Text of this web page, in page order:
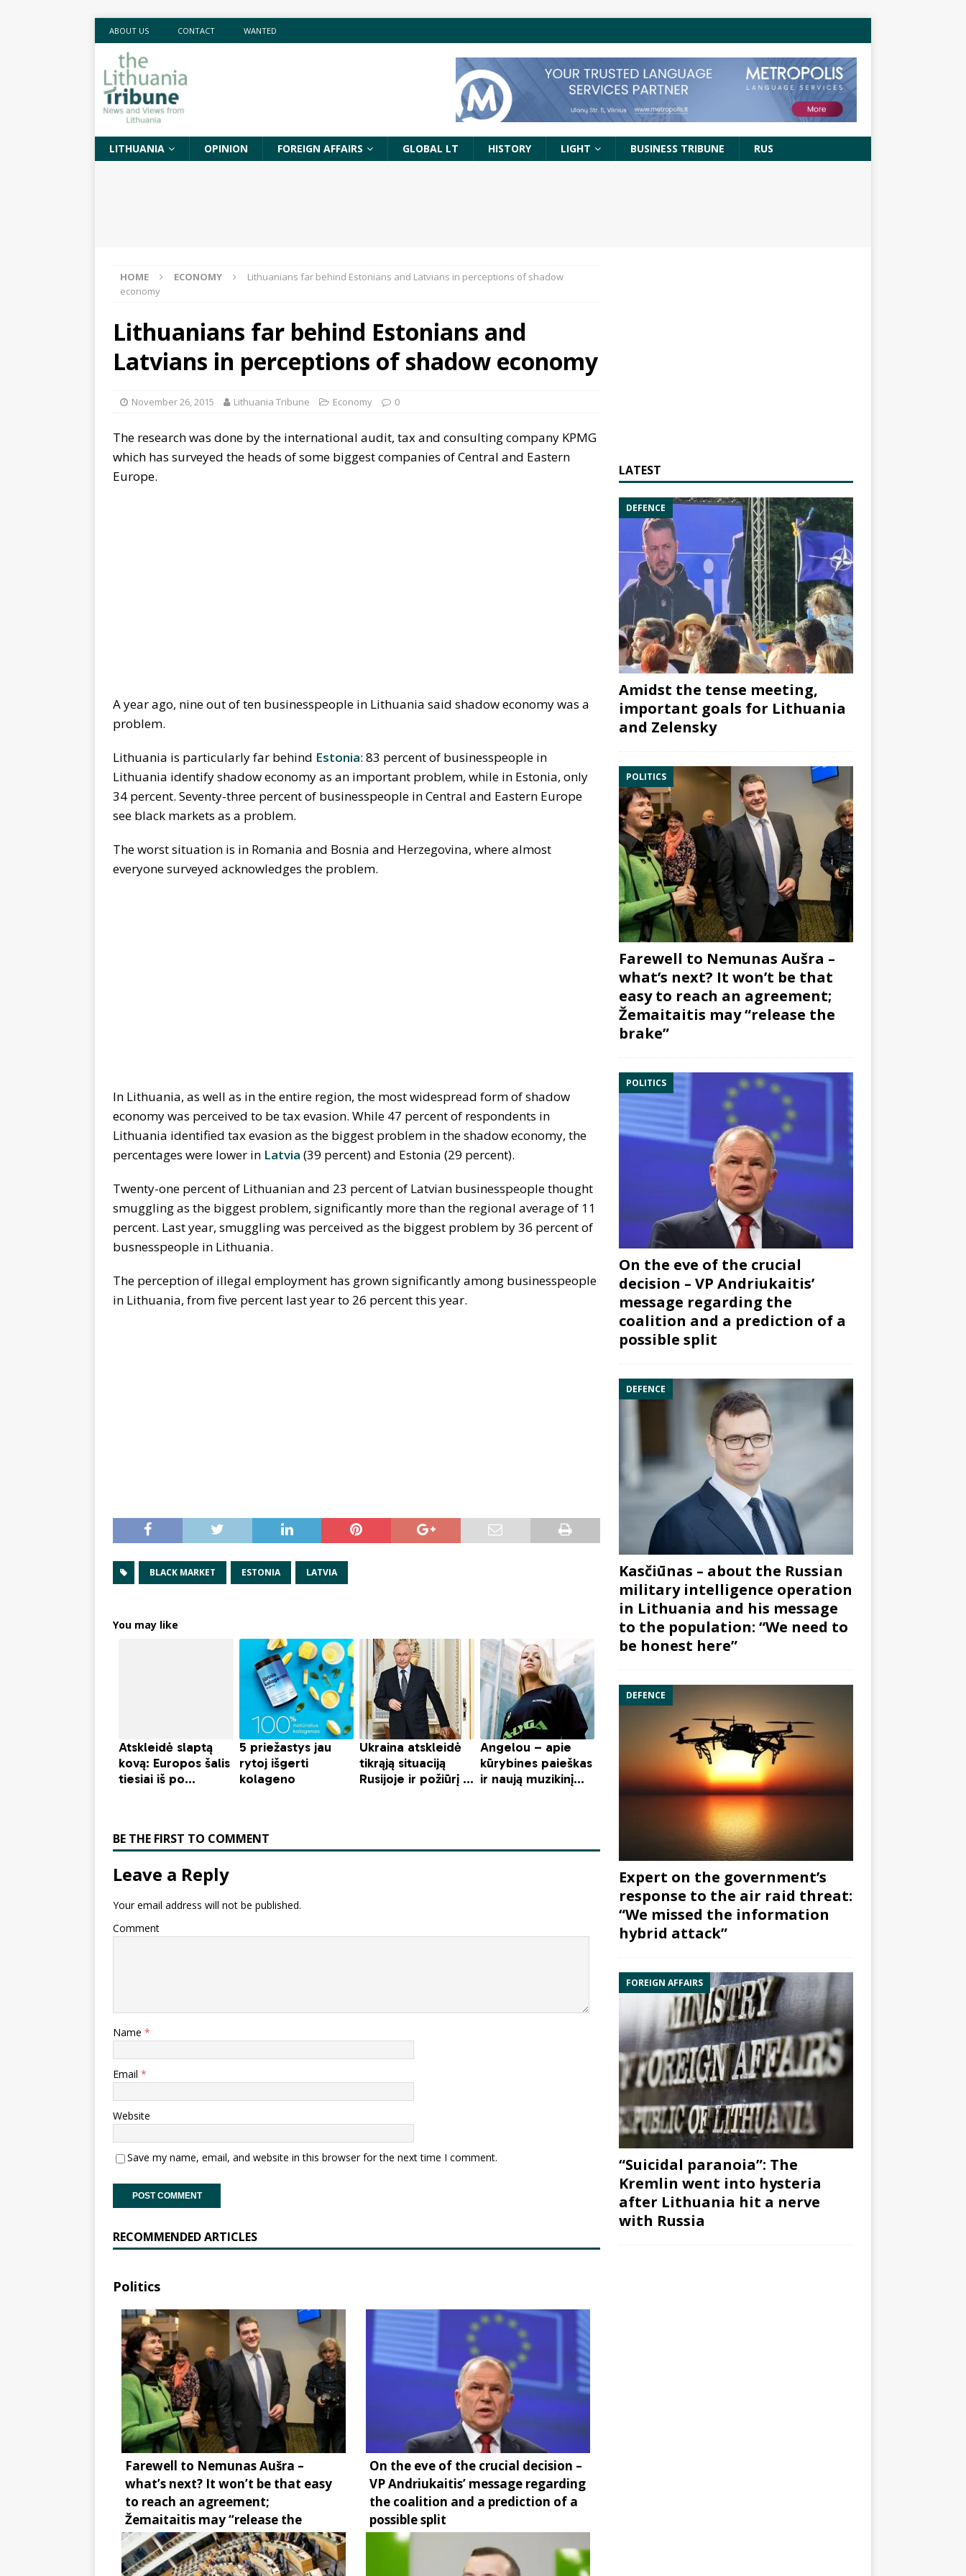
ABOUT US CONTACT WANTED
LITHUANIA OPINION FOREIGN AFFAIRS GLOBAL LT HISTORY LIGHT BUSINESS TRIBUNE RUS
HOME ECONOMY
Lithuanians far behind Estonians and Latvians in perceptions of shadow
economy
Lithuanians far behind Estonians and
Latvians in perceptions of shadow economy
November 26, 2015 Lithuania Tribune Economy 0
The research was done by the international audit, tax and consulting company KPMG
which has surveyed the heads of some biggest companies of Central and Eastern
Europe.
A year ago, nine out of ten businesspeople in Lithuania said shadow economy was a
problem.
Lithuania is particularly far behind Estonia: 83 percent of businesspeople in
Lithuania identify shadow economy as an important problem, while in Estonia, only
34 percent. Seventy-three percent of businesspeople in Central and Eastern Europe
see black markets as a problem.
The worst situation is in Romania and Bosnia and Herzegovina, where almost
everyone surveyed acknowledges the problem.
In Lithuania, as well as in the entire region, the most widespread form of shadow
economy was perceived to be tax evasion. While 47 percent of respondents in
Lithuania identified tax evasion as the biggest problem in the shadow economy, the
percentages were lower in Latvia (39 percent) and Estonia (29 percent).
Twenty-one percent of Lithuanian and 23 percent of Latvian businesspeople thought
smuggling as the biggest problem, significantly more than the regional average of 11
percent. Last year, smuggling was perceived as the biggest problem by 36 percent of
busnesspeople in Lithuania.
The perception of illegal employment has grown significantly among businesspeople
in Lithuania, from five percent last year to 26 percent this year.
BLACK MARKET ESTONIA LATVIA
You may like
BE THE FIRST TO COMMENT
Leave a Reply
Your email address will not be published.
Comment
Name *
Email *
Website
Save my name, email, and website in this browser for the next time I comment.
RECOMMENDED ARTICLES
Politics
Farewell to Nemunas Aušra –
what’s next? It won’t be that easy
to reach an agreement;
Žemaitaitis may “release the
brake”
On the eve of the crucial decision –
VP Andriukaitis’ message regarding
the coalition and a prediction of a
possible split
LATEST
DEFENCE
Amidst the tense meeting,
important goals for Lithuania
and Zelensky
POLITICS
Farewell to Nemunas Aušra –
what’s next? It won’t be that
easy to reach an agreement;
Žemaitaitis may “release the
brake”
POLITICS
On the eve of the crucial
decision – VP Andriukaitis’
message regarding the
coalition and a prediction of a
possible split
DEFENCE
Kasčiūnas – about the Russian
military intelligence operation
in Lithuania and his message
to the population: “We need to
be honest here”
DEFENCE
Expert on the government’s
response to the air raid threat:
“We missed the information
hybrid attack”
FOREIGN AFFAIRS
“Suicidal paranoia”: The
Kremlin went into hysteria
after Lithuania hit a nerve
with Russia